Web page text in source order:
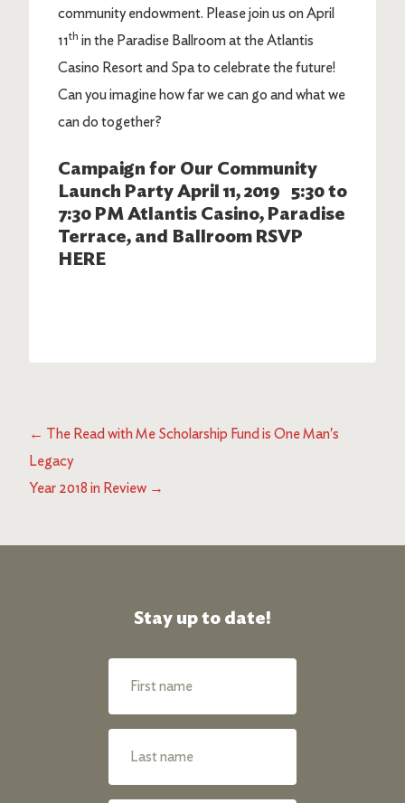
community endowment. Please join us on April
11th in the Paradise Ballroom at the Atlantis
Casino Resort and Spa to celebrate the future!
Can you imagine how far we can go and what we
can do together?
Campaign for Our Community
Launch Party April 11, 2019 5:30 to
7:30 PM Atlantis Casino, Paradise
Terrace, and Ballroom RSVP
HERE
← The Read with Me Scholarship Fund is One Man's
Legacy
Year 2018 in Review →
Stay up to date!